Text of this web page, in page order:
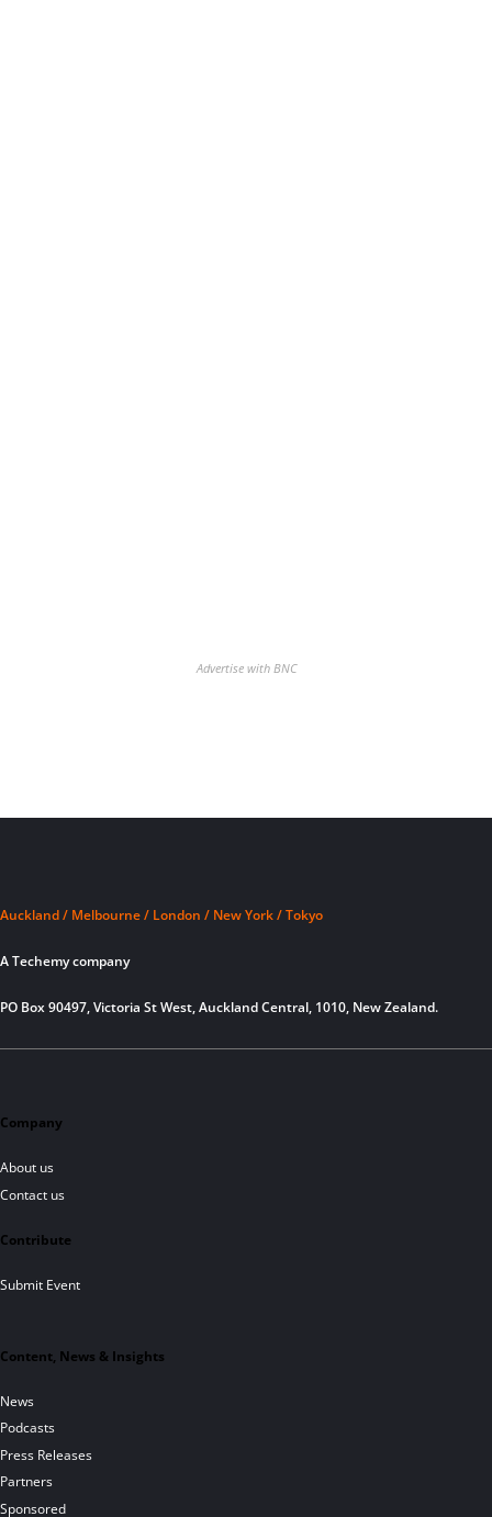
Advertise with BNC
Auckland / Melbourne / London / New York / Tokyo
A Techemy company
PO Box 90497, Victoria St West, Auckland Central, 1010, New Zealand.
Company
About us
Contact us
Contribute
Submit Event
Content, News & Insights
News
Podcasts
Press Releases
Partners
Sponsored